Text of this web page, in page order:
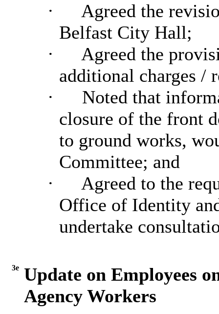
·
Agreed the
Belfast City Hall;
·
Agreed the
additional charges /
·
Noted that
closure of the front
to ground works,
Committee; and
·
Agreed to the
Office of Identity
undertake
3e
Update on Employees
Agency Workers